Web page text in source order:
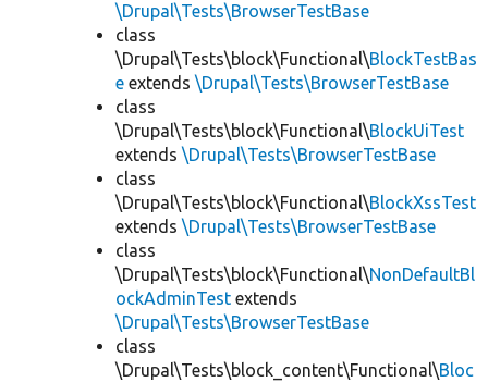
\Drupal\Tests\BrowserTestBase
class
\Drupal\Tests\block\Functional\BlockTestBas
e extends \Drupal\Tests\BrowserTestBase
class
\Drupal\Tests\block\Functional\BlockUiTest
extends \Drupal\Tests\BrowserTestBase
class
\Drupal\Tests\block\Functional\BlockXssTest
extends \Drupal\Tests\BrowserTestBase
class
\Drupal\Tests\block\Functional\NonDefaultBl
ockAdminTest extends
\Drupal\Tests\BrowserTestBase
class
\Drupal\Tests\block_content\Functional\Bloc